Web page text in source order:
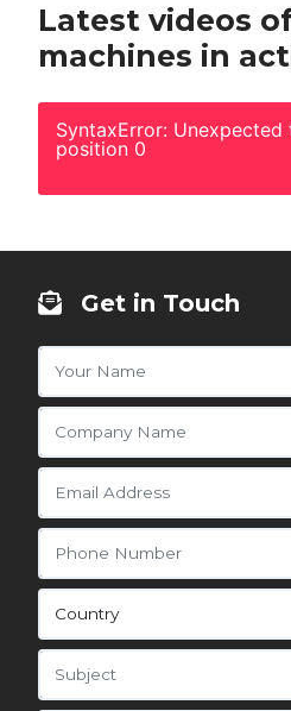
Latest videos
machines in
SyntaxError:
position 0
Get in Touch